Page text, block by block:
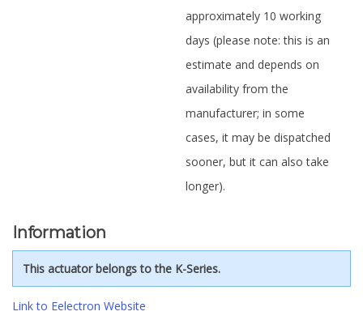
approximately 10 working
days (please note: this is an
estimate and depends on
availability from the
manufacturer; in some
cases, it may be dispatched
sooner, but it can also take
longer).
Information
This actuator belongs to the K-Series.
Link to Eelectron Website